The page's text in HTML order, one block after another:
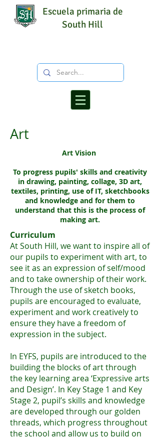
Escuela primaria de
South Hill
Art
Art Vision
To progress pupils' skills and creativity
in drawing, painting, collage, 3D art,
textiles, printing, use of IT, sketchbooks
and knowledge and for them to
understand that this is the process of
making art.
Curriculum
At South Hill, we want to inspire all of
our pupils to experiment with art, to
see it as an expression of self/mood
and to take ownership of their work.
Through the use of sketch books,
pupils are encouraged to evaluate,
experiment and work creatively to
ensure they have a freedom of
expression in the subject.
In EYFS, pupils are introduced to the
building the blocks of art through
the key learning area ‘Expressive arts
and Design’. In Key Stage 1 and Key
Stage 2, pupil’s skills and knowledge
are developed through our golden
threads, which progress throughout
the school and allow us to build on